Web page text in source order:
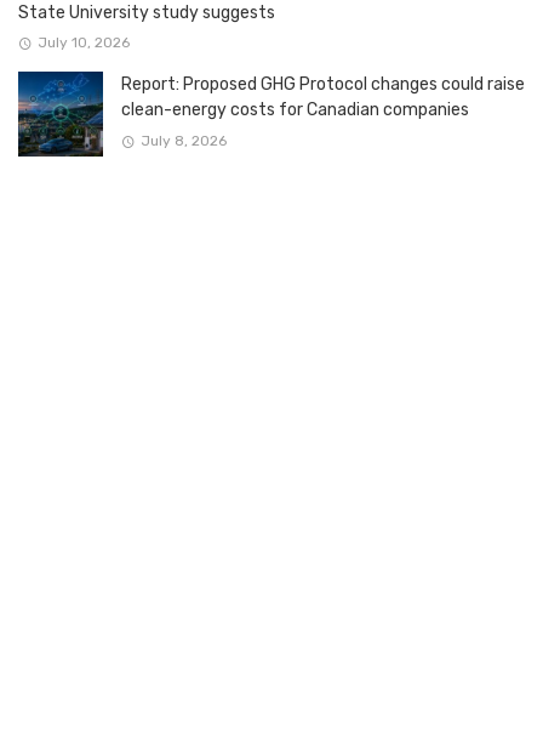
State University study suggests
July 10, 2026
Report: Proposed GHG Protocol changes could raise
clean-energy costs for Canadian companies
July 8, 2026